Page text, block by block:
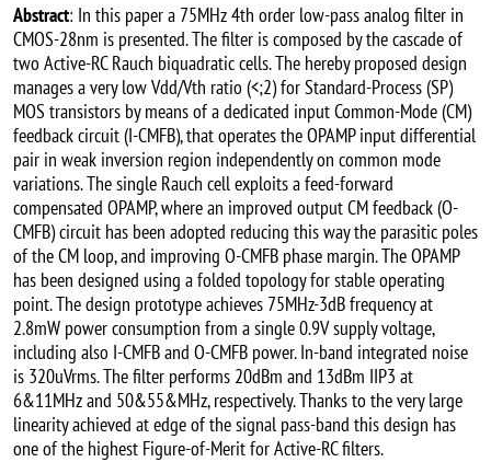
Abstract: In this paper a 75MHz 4th order low-pass analog filter in
CMOS-28nm is presented. The filter is composed by the cascade of
two Active-RC Rauch biquadratic cells. The hereby proposed design
manages a very low Vdd/Vth ratio (<;2) for Standard-Process (SP)
MOS transistors by means of a dedicated input Common-Mode (CM)
feedback circuit (I-CMFB), that operates the OPAMP input differential
pair in weak inversion region independently on common mode
variations. The single Rauch cell exploits a feed-forward
compensated OPAMP, where an improved output CM feedback (O-
CMFB) circuit has been adopted reducing this way the parasitic poles
of the CM loop, and improving O-CMFB phase margin. The OPAMP
has been designed using a folded topology for stable operating
point. The design prototype achieves 75MHz-3dB frequency at
2.8mW power consumption from a single 0.9V supply voltage,
including also I-CMFB and O-CMFB power. In-band integrated noise
is 320uVrms. The filter performs 20dBm and 13dBm IIP3 at
6&11MHz and 50&55&MHz, respectively. Thanks to the very large
linearity achieved at edge of the signal pass-band this design has
one of the highest Figure-of-Merit for Active-RC filters.